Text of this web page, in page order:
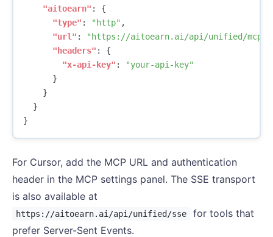
"aitoearn" :
{
"type" : "http" ,
"url" : "https://aitoearn.ai/api/unified/mcp"
"headers" :
{
"x-api-key" :
"your-api-key"
}
}
}
}
For Cursor, add the MCP URL and authentication
header in the MCP settings panel. The SSE transport
is also available at
https://aitoearn.ai/api/unified/sse
for tools that
prefer Server-Sent Events.